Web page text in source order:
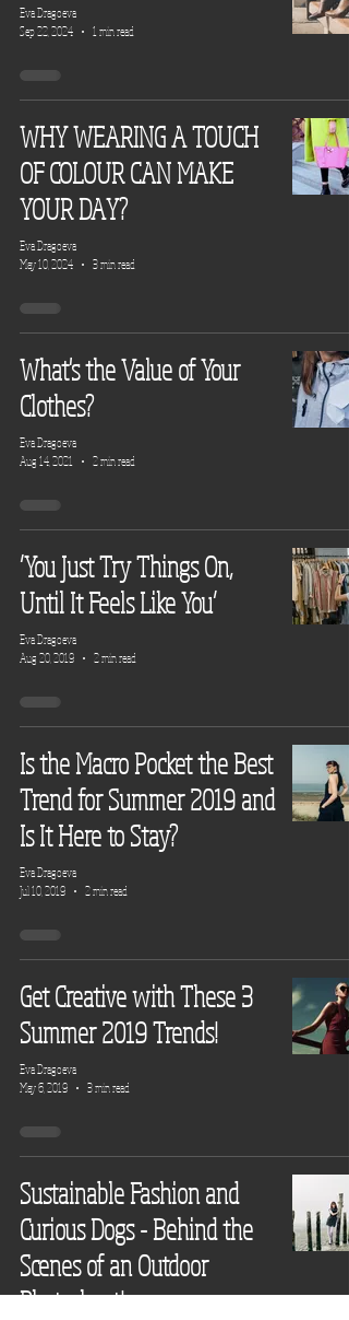
Eva Dragoeva
Sep 22, 2024
1 min read
WHY WEARING A TOUCH
OF COLOUR CAN MAKE
YOUR DAY?
Eva Dragoeva
May 10, 2024
3 min read
What's the Value of Your
Clothes?
Eva Dragoeva
Aug 14, 2021
2 min read
‘You Just Try Things On,
Until It Feels Like You’
Eva Dragoeva
Aug 20, 2019
2 min read
Is the Macro Pocket the Best
Trend for Summer 2019 and
Is It Here to Stay?
Eva Dragoeva
Jul 10, 2019
2 min read
Get Creative with These 3
Summer 2019 Trends!
Eva Dragoeva
May 6, 2019
3 min read
Sustainable Fashion and
Curious Dogs - Behind the
Scenes of an Outdoor
Photoshoot!